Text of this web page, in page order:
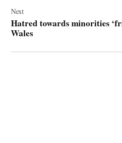
Next
Hatred towards minorities
Wales